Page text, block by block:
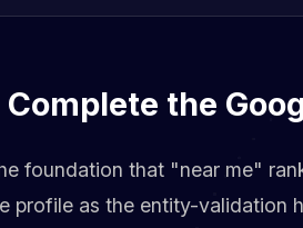
the
foundation that "near me"
profile as the entity-validation